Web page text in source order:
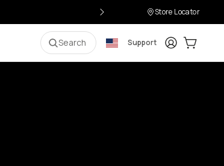
Store Locator
Search Support LoginCart: